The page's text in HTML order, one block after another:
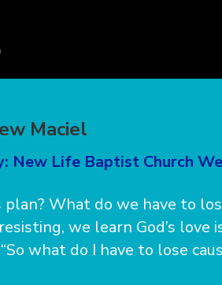
Maciel
New Life Baptist Church
What do we have to
we learn God’s love
what do I have to lose